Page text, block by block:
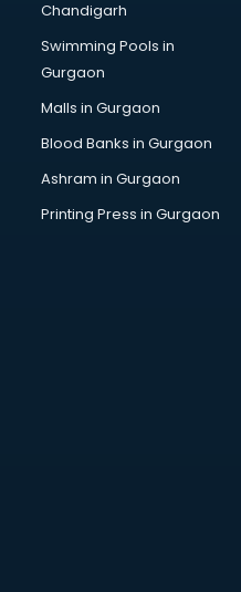
Chandigarh
Swimming Pools in
Gurgaon
Malls in Gurgaon
Blood Banks in Gurgaon
Ashram in Gurgaon
Printing Press in Gurgaon